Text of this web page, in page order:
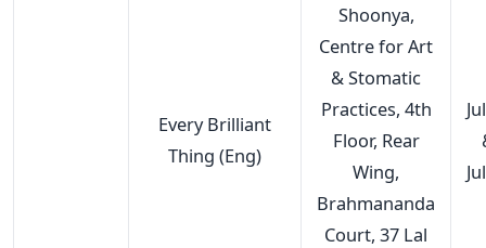
Every Brilliant
Thing (Eng)
Shoonya,
Centre for Art
& Stomatic
Practices, 4th
Floor, Rear
Wing,
Brahmananda
Court, 37 Lal